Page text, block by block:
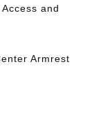
and
Armrest